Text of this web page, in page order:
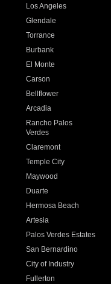
Los Angeles
Glendale
Torrance
Burbank
El Monte
Carson
Bellflower
Arcadia
Rancho Palos
Verdes
Claremont
Temple City
Maywood
Duarte
Hermosa Beach
Artesia
Palos Verdes Estates
San Bernardino
City of Industry
Fullerton